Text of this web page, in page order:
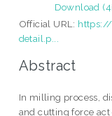
Download
Official URL:
detail.p...
Abstract
In milling process,
and cutting force